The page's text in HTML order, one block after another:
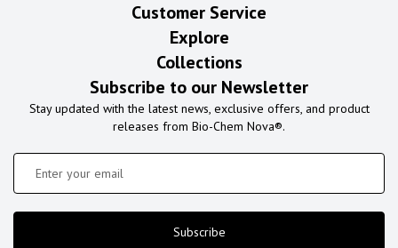
Customer Service
Explore
Collections
Subscribe to our Newsletter
Stay updated with the latest news, exclusive offers, and product
releases from Bio-Chem Nova®.
Subscribe